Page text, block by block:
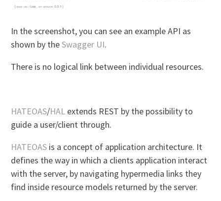
In the screenshot, you can see an example API as
shown by theSwagger UI.
There is no logical link between individual resources.
HATEOAS/HAL extends REST by the possibility to
guide a user/client through.
HATEOAS is a concept of application architecture. It
defines the way in which a clients application interact
with the server, by navigating hypermedia links they
find inside resource models returned by the server.